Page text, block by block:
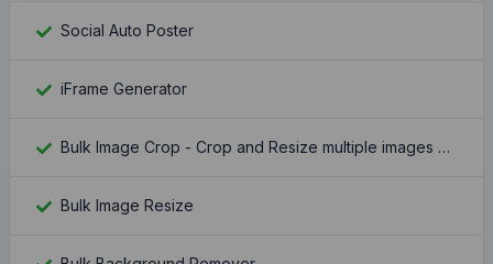
Social Auto Poster
iFrame Generator
Bulk Image Crop - Crop and Resize multiple images at once
Bulk Image Resize